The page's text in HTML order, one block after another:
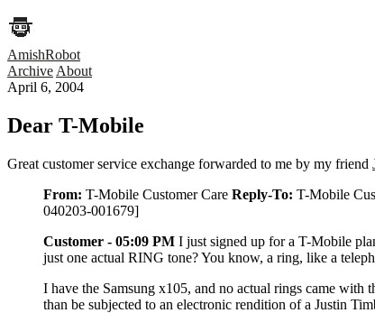
AmishRobot
Archive About
April 6, 2004
Dear T-Mobile
Great customer service exchange forwarded to me by my friend
From: T-Mobile Customer Care Reply-To: T-Mobile
040203-001679]
Customer - 05:09 PM I just signed up for a T-Mobile
just one actual RING tone? You know, a ring, like a
I have the Samsung x105, and no actual rings came with
than be subjected to an electronic rendition of a Justin